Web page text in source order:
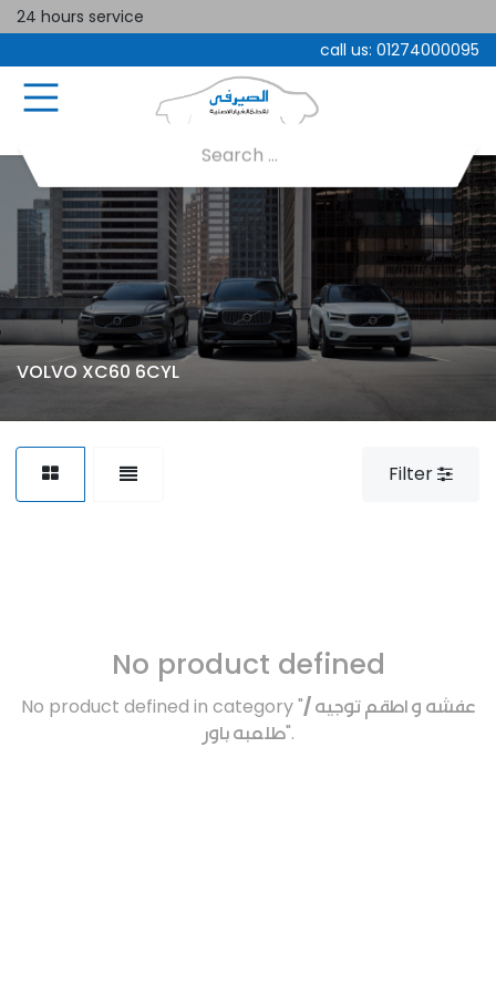
24 hours service
call us: 01274000095
VOLVO XC60 6CYL
Filter
No product defined
No product defined in category "عفشه و اطقم توجيه /
طلمبه باور".